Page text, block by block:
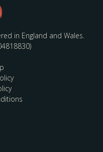
in England and Wales.